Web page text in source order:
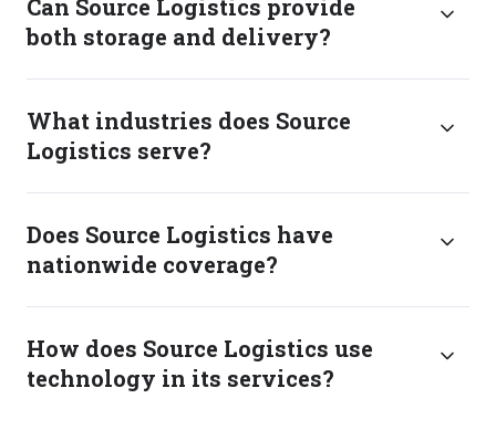
Can Source Logistics provide
both storage and delivery?
What industries does Source
Logistics serve?
Does Source Logistics have
nationwide coverage?
How does Source Logistics use
technology in its services?